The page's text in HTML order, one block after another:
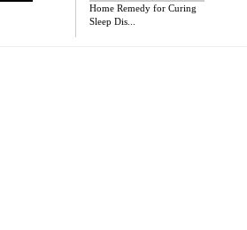
Home Remedy for Curing
Sleep Dis...